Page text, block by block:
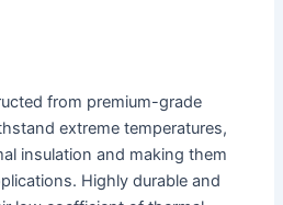
from premium-grade
extreme temperatures,
insulation and making them
Highly durable and